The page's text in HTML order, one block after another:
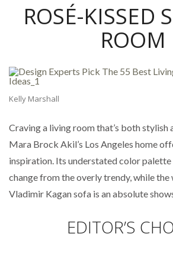
ROSÉ-KISSED
ROOM
Kelly Marshall
Craving a living room that’s both stylish
Mara Brock Akil’s Los Angeles home
inspiration. Its understated color palette
change from the overly trendy, while
Vladimir Kagan sofa is an absolute
EDITOR’S